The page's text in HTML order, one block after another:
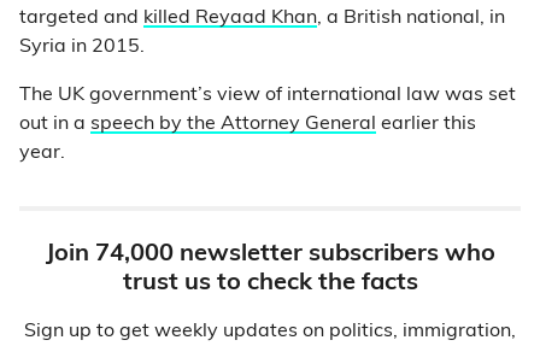
targeted and killed Reyaad Khan, a British national, in
Syria in 2015.
The UK government’s view of international law was set
out in a speech by the Attorney General earlier this
year.
Join 74,000 newsletter subscribers who
trust us to check the facts
Sign up to get weekly updates on politics, immigration,